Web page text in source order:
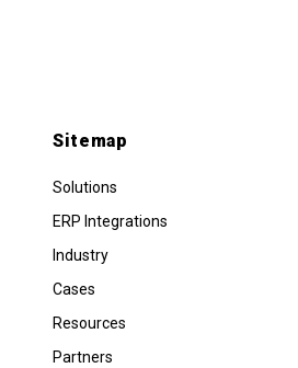
Sitemap
Solutions
ERP Integrations
Industry
Cases
Resources
Partners